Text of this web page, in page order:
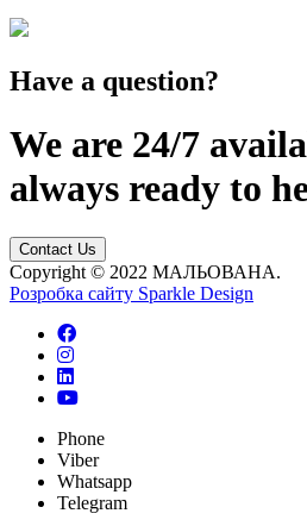
Have a question?
We are 24/7
always ready to
Contact Us
Copyright © 2022 МАЛЬОВАНА.
Розробка сайту Sparkle Design
Phone
Viber
Whatsapp
Telegram